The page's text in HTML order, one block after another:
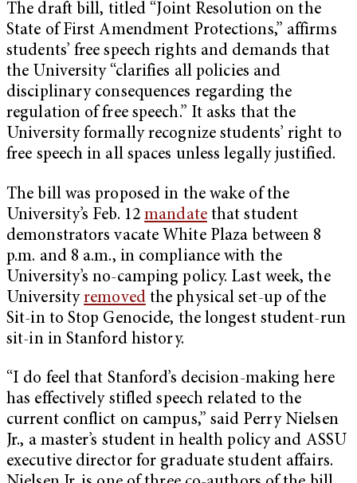
The draft bill, titled “Joint Resolution on the
State of First Amendment Protections,” affirms
students’ free speech rights and demands that
the University “clarifies all policies and
disciplinary consequences regarding the
regulation of free speech.” It asks that the
University formally recognize students’ right to
free speech in all spaces unless legally justified.
The bill was proposed in the wake of the
University’s Feb. 12mandatethat student
demonstrators vacate White Plaza between 8
p.m. and 8 a.m., in compliance with the
University’s no-camping policy. Last week, the
Universityremovedthe physical set-up of the
Sit-in to Stop Genocide, the longest student-run
sit-in in Stanford history.
“I do feel that Stanford’s decision-making here
has effectively stifled speech related to the
current conflict on campus,” said Perry Nielsen
Jr., a master’s student in health policy and ASSU
executive director for graduate student affairs.